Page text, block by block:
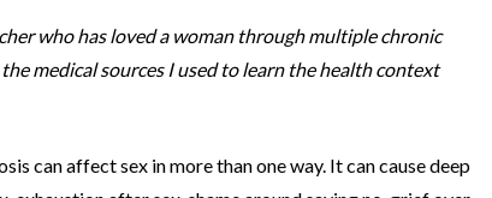
who has loved a woman through multiple chronic
medical sources I used to learn the health context
can affect sex in more than one way. It can cause deep